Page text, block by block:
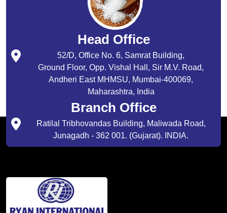
Head Office
52/D, Office No. 6, Samrat Building,
Ground Floor, Opp. Vishal Hall, Sir M.V. Road,
Andheri East MHMSU, Mumbai-400069,
Maharashtra, India
Branch Office
Ratilal Tribhovandas Building, Maliwada Road,
Junagadh - 362 001. (Gujarat). INDIA.